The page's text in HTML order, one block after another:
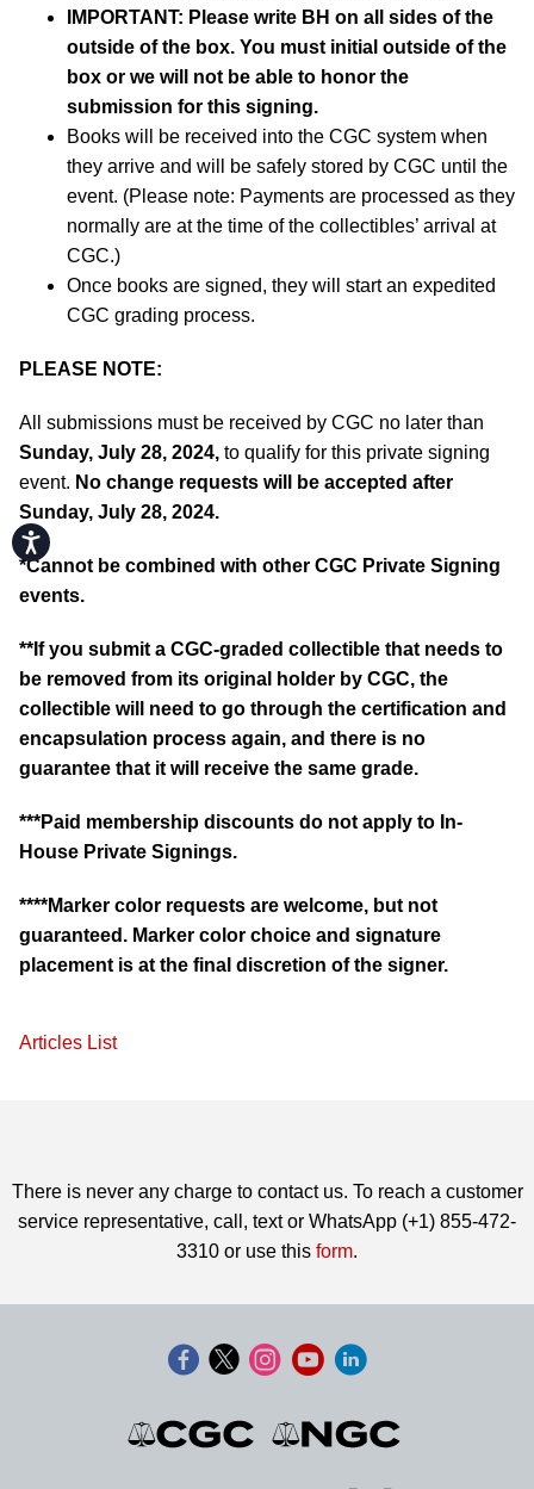
Accessibility
IMPORTANT: Please write BH on all sides of the
outside of the box. You must initial outside of the
box or we will not be able to honor the
submission for this signing.
Books will be received into the CGC system when
they arrive and will be safely stored by CGC until the
event. (Please note: Payments are processed as they
normally are at the time of the collectibles’ arrival at
CGC.)
Once books are signed, they will start an expedited
CGC grading process.
PLEASE NOTE:
All submissions must be received by CGC no later than
Sunday, July 28, 2024, to qualify for this private signing
event. No change requests will be accepted after
Sunday, July 28, 2024.
*Cannot be combined with other CGC Private Signing
events.
**If you submit a CGC-graded collectible that needs to
be removed from its original holder by CGC, the
collectible will need to go through the certification and
encapsulation process again, and there is no
guarantee that it will receive the same grade.
***Paid membership discounts do not apply to In-
House Private Signings.
****Marker color requests are welcome, but not
guaranteed. Marker color choice and signature
placement is at the final discretion of the signer.
Articles List
There is never any charge to contact us. To reach a customer
service representative, call, text or WhatsApp (+1) 855-472-
3310 or use this form.